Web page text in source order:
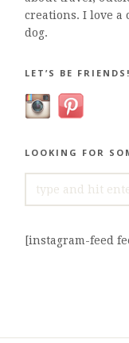
creations. I love a
dog.
LET’S BE FRIENDS!
LOOKING FOR
SEARCH
FOR:
[instagram-feed